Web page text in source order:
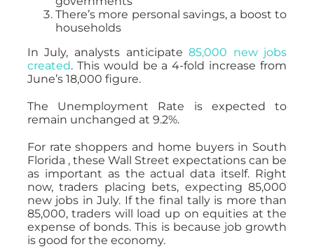
There’s more personal savings, a boost to
households
In July, analysts anticipate85,000 new jobs
created. This would be a 4-fold increase from
June’s 18,000 figure.
The Unemployment Rate is expected to
remain unchanged at 9.2%.
For rate shoppers and home buyers in South
Florida , these Wall Street expectations can be
as important as the actual data itself. Right
now, traders placing bets, expecting 85,000
new jobs in July. If the final tally is more than
85,000, traders will load up on equities at the
expense of bonds. This is because job growth
is good for the economy.